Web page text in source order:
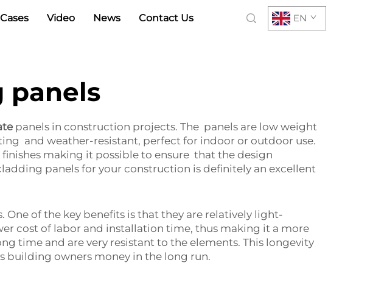
Video News Contact Us EN
panels
panels in construction projects. The panels are low weight
and weather-resistant, perfect for indoor or outdoor use.
making it possible to ensure that the design
panels for your construction is definitely an excellent
of the key benefits is that they are relatively light-
cost of labor and installation time, thus making it a more
time and are very resistant to the elements. This longevity
building owners money in the long run.